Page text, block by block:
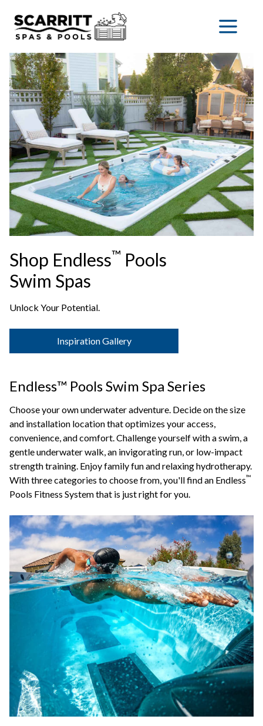
Shop Endless™ Pools
Swim Spas
Unlock Your Potential.
Inspiration Gallery
Endless™ Pools Swim Spa Series
Choose your own underwater adventure. Decide on the size
and installation location that optimizes your access,
convenience, and comfort. Challenge yourself with a swim, a
gentle underwater walk, an invigorating run, or low-impact
strength training. Enjoy family fun and relaxing hydrotherapy.
With three categories to choose from, you'll find an Endless™
Pools Fitness System that is just right for you.